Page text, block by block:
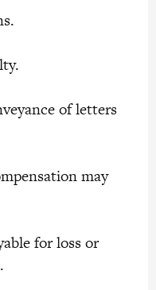
of letters
may
for loss or